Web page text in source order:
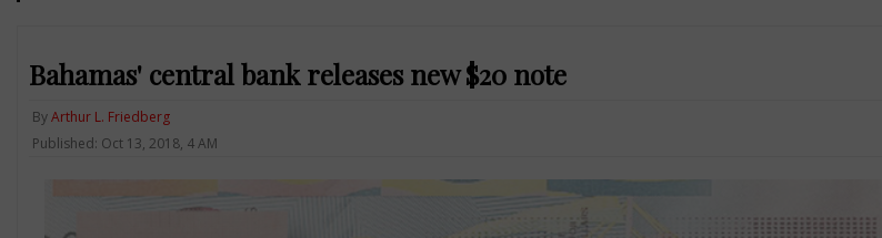
Bahamas' central bank releases new $20 note
ByArthur L. Friedberg
Published: Oct 13, 2018, 4 AM